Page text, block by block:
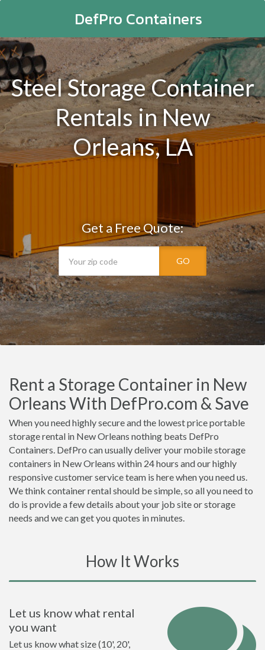
DefPro Containers
Steel Storage Container
Rentals in New
Orleans, LA
Get a Free Quote:
GO
Rent a Storage Container in New
Orleans With DefPro.com & Save
When you need highly secure and the lowest price portable
storage rental in New Orleans nothing beats DefPro
Containers. DefPro can usually deliver your mobile storage
containers in New Orleans within 24 hours and our highly
responsive customer service team is here when you need us.
We think container rental should be simple, so all you need to
do is provide a few details about your job site or storage
needs and we can get you quotes in minutes.
How It Works
Let us know what rental
you want
Let us know what size (10', 20',